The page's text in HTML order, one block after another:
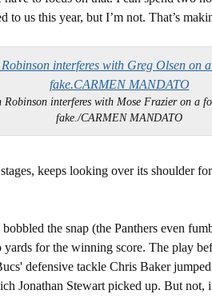
to us this year, but I’m not. That’s
Robinson interferes with Mose Frazier on a
fake./CARMEN MANDATO
keeps looking over its shoulder
the snap (the Panthers even
for the winning score. The play
defensive tackle Chris Baker
Jonathan Stewart picked up. But not,